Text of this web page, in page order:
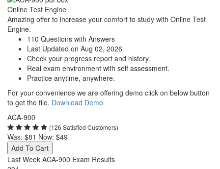
Online Test Engine
Amazing offer to increase your comfort to study with Online Test
Engine.
110 Questions with Answers
Last Updated on Aug 02, 2026
Check your progress report and history.
Real exam environment with self assessment.
Practice anytime, anywhere.
For your convenience we are offering demo click on below button
to get the file. Download Demo
ACA-900
(126 Satisfied Customers)
Was: $81 Now: $49
Add To Cart
Last Week ACA-900 Exam Results